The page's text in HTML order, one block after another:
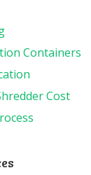
Containers
Cost